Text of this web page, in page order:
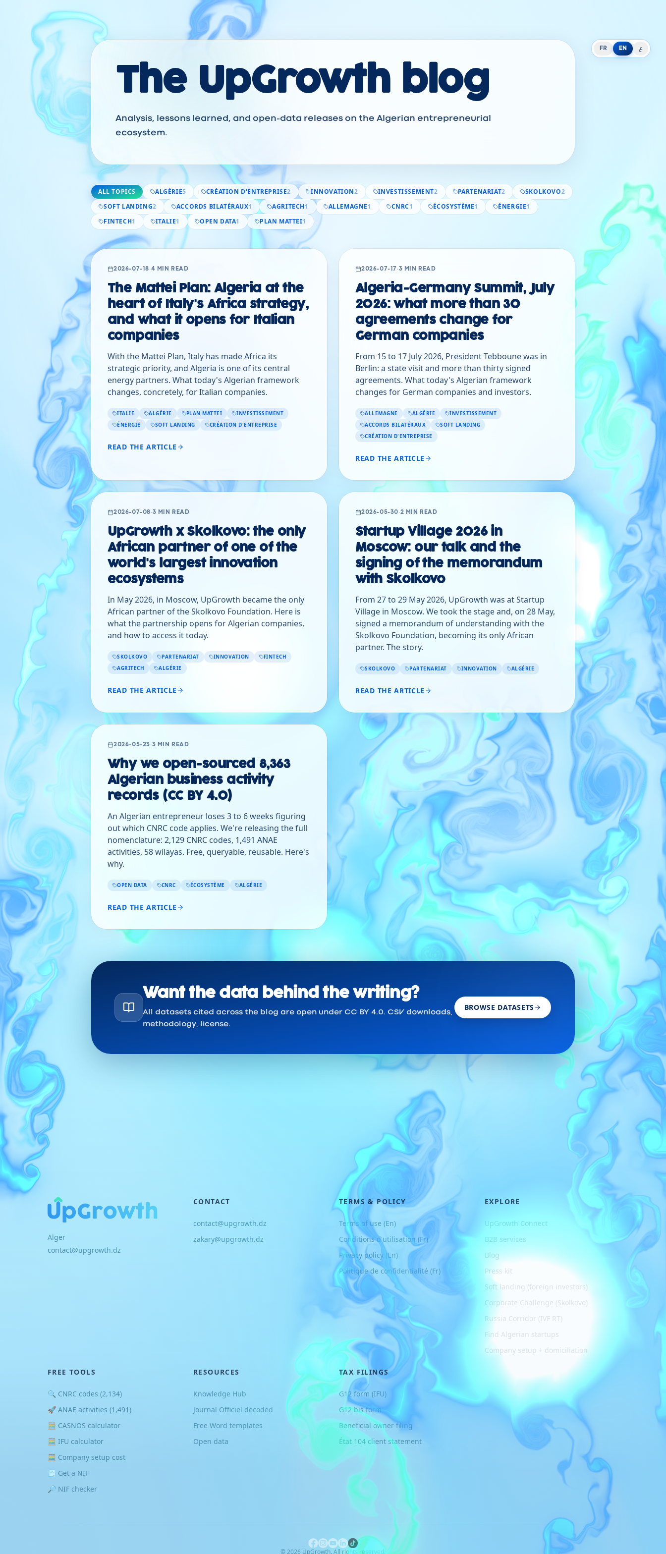
FR EN ع
The UpGrowth blog
Analysis, lessons learned, and open-data releases on the Algerian entrepreneurial
ecosystem.
ALL TOPICS ALGÉRIE5 CRÉATION D'ENTREPRISE2 INNOVATION2 INVESTISSEMENT2 PARTENARIAT2 SKOLKOVO2
SOFT LANDING2 ACCORDS BILATÉRAUX1 AGRITECH1 ALLEMAGNE1 CNRC1 ÉCOSYSTÈME1 ÉNERGIE1
FINTECH1 ITALIE1 OPEN DATA1 PLAN MATTEI1
2026-07-18 ·4 MIN READ
The Mattei Plan: Algeria at the
heart of Italy's Africa strategy,
and what it opens for Italian
companies
With the Mattei Plan, Italy has made Africa its
strategic priority, and Algeria is one of its central
energy partners. What today's Algerian framework
changes, concretely, for Italian companies.
ITALIE ALGÉRIE PLAN MATTEI
INVESTISSEMENT
ÉNERGIE
SOFT LANDING CRÉATION D'ENTREPRISE
READ THE ARTICLE
2026-07-17 ·3 MIN READ
Algeria-Germany Summit, July
2026: what more than 30
agreements change for
German companies
From 15 to 17 July 2026, President Tebboune was in
Berlin: a state visit and more than thirty signed
agreements. What today's Algerian framework
changes for German companies and investors.
ALLEMAGNE ALGÉRIE
INVESTISSEMENT
ACCORDS BILATÉRAUX
SOFT LANDING
CRÉATION D'ENTREPRISE
READ THE ARTICLE
2026-07-08 ·3 MIN READ
UpGrowth x Skolkovo: the only
African partner of one of the
world's largest innovation
ecosystems
In May 2026, in Moscow, UpGrowth became the only
African partner of the Skolkovo Foundation. Here is
what the partnership opens for Algerian companies,
and how to access it today.
SKOLKOVO PARTENARIAT INNOVATION
FINTECH
AGRITECH
ALGÉRIE
READ THE ARTICLE
2026-05-30 ·2 MIN READ
Startup Village 2026 in
Moscow: our talk and the
signing of the memorandum
with Skolkovo
From 27 to 29 May 2026, UpGrowth was at Startup
Village in Moscow. We took the stage and, on 28 May,
signed a memorandum of understanding with the
Skolkovo Foundation, becoming its only African
partner. The story.
SKOLKOVO PARTENARIAT INNOVATION ALGÉRIE
READ THE ARTICLE
2026-05-23 ·3 MIN READ
Why we open-sourced 8,363
Algerian business activity
records (CC BY 4.0)
An Algerian entrepreneur loses 3 to 6 weeks figuring
out which CNRC code applies. We're releasing the full
nomenclature: 2,129 CNRC codes, 1,491 ANAE
activities, 58 wilayas. Free, queryable, reusable. Here's
why.
OPEN DATA CNRC ÉCOSYSTÈME ALGÉRIE
READ THE ARTICLE
Want the data behind the writing?
All datasets cited across the blog are open under CC BY 4.0. CSV downloads,
methodology, license.
BROWSE DATASETS
Alger
contact@upgrowth.dz
CONTACT
contact@upgrowth.dz
zakary@upgrowth.dz
TERMS & POLICY
Terms of use (En)
Conditions d'utilisation (Fr)
Privacy policy (En)
Politique de confidentialité (Fr)
EXPLORE
UpGrowth Connect
B2B services
Blog
Press kit
Soft landing (foreign investors)
Corporate Challenge (Skolkovo)
Russia Corridor (IVF RT)
Find Algerian startups
Company setup + domiciliation
FREE TOOLS
🔍 CNRC codes (2,134)
🚀 ANAE activities (1,491)
🧮 CASNOS calculator
🧮 IFU calculator
🧮 Company setup cost
🧾 Get a NIF
🔎 NIF checker
RESOURCES
Knowledge Hub
Journal Officiel decoded
Free Word templates
Open data
TAX FILINGS
G12 form (IFU)
G12 bis form
Beneficial owner filing
État 104 client statement
©2026 UpGrowth. All rights reserved.